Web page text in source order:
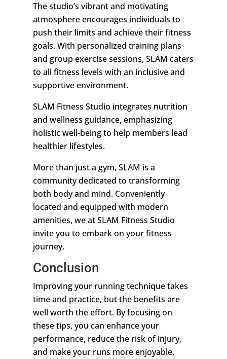
The studio’s vibrant and motivating
atmosphere encourages individuals to
push their limits and achieve their fitness
goals. With personalized training plans
and group exercise sessions, SLAM caters
to all fitness levels with an inclusive and
supportive environment.
SLAM Fitness Studio integrates nutrition
and wellness guidance, emphasizing
holistic well-being to help members lead
healthier lifestyles.
More than just a gym, SLAM is a
community dedicated to transforming
both body and mind. Conveniently
located and equipped with modern
amenities, we at SLAM Fitness Studio
invite you to embark on your fitness
journey.
Conclusion
Improving your running technique takes
time and practice, but the benefits are
well worth the effort. By focusing on
these tips, you can enhance your
performance, reduce the risk of injury,
and make your runs more enjoyable.